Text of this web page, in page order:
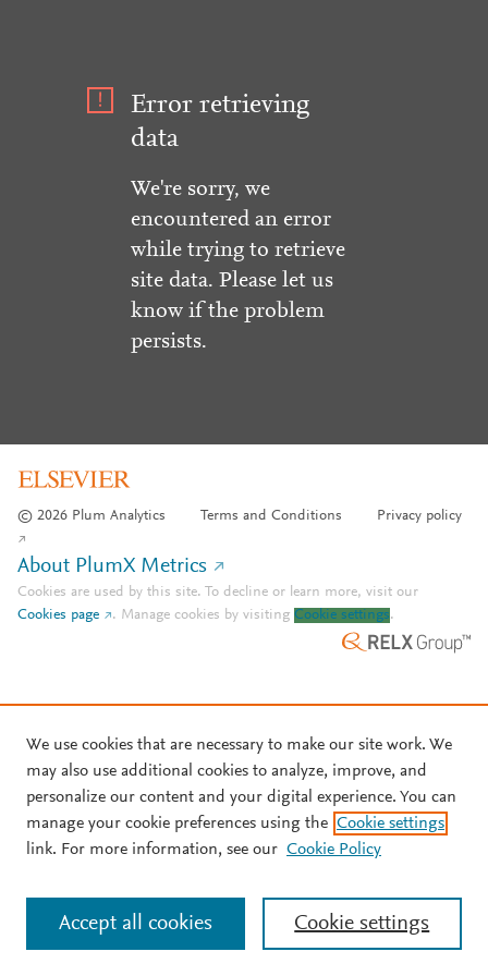
Error retrieving
data
We're sorry, we
encountered an error
while trying to retrieve
site data. Please let us
know if the problem
persists.
© 2026 Plum Analytics Terms and Conditions Privacy policy
About PlumX Metrics
Cookies are used by this site. To decline or learn more, visit our
Cookies page
. Manage cookies by visiting Cookie settings.
We use cookies that are necessary to make our site work. We
may also use additional cookies to analyze, improve, and
personalize our content and your digital experience. You can
manage your cookie preferences using the Cookie settings
link. For more information, see our Cookie Policy
Cookie settings
Accept all cookies